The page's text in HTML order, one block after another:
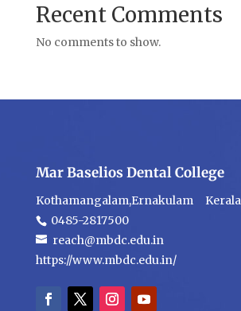
Recent Comments
No comments to show.
Mar Baselios Dental College
Kothamangalam,Ernakulam Kerala
0485-2817500
reach@mbdc.edu.in
https://www.mbdc.edu.in/